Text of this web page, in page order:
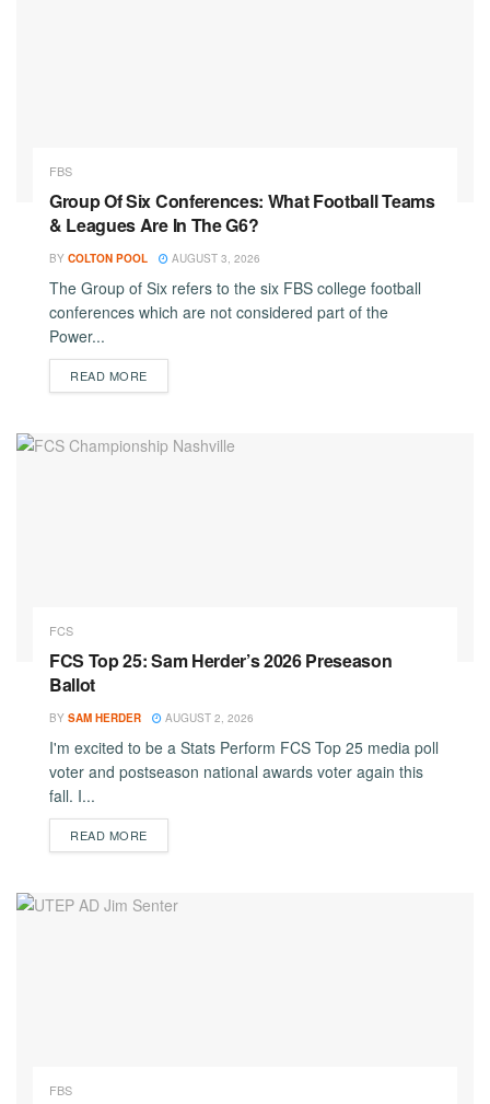
FBS
Group Of Six Conferences: What Football Teams
& Leagues Are In The G6?
BY COLTON POOL AUGUST 3, 2026
The Group of Six refers to the six FBS college football
conferences which are not considered part of the
Power...
READ MOREDETAILS
FCS
FCS Top 25: Sam Herder’s 2026 Preseason
Ballot
BY SAM HERDER AUGUST 2, 2026
I'm excited to be a Stats Perform FCS Top 25 media poll
voter and postseason national awards voter again this
fall. I...
READ MOREDETAILS
FBS